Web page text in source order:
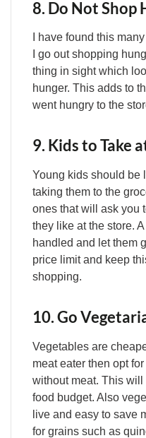
8. Do Not Shop
I have found this
I go out shopping
thing in sight which
hunger. This adds to
went hungry to the
9. Kids to Take
Young kids should be
taking them to the
ones that will ask you
they like at the store.
handled and let them
price limit and keep
shopping.
10. Go
Vegetables are
meat eater then opt
without meat. This
food budget. Also
live and easy to save
for grains such as